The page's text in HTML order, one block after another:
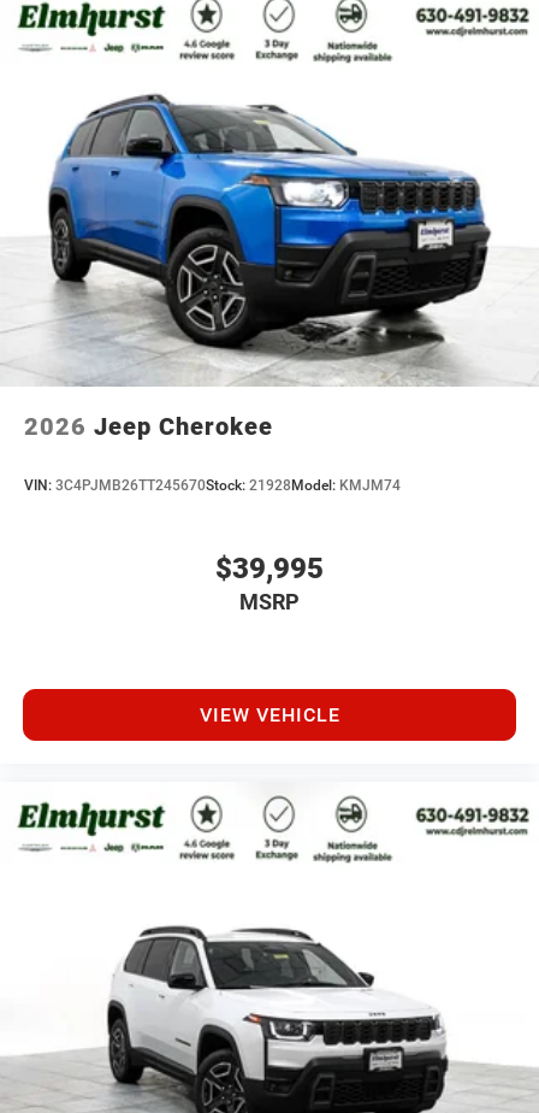
2026 Jeep Cherokee
VIN: 3C4PJMB26TT245670Stock: 21928 Model: KMJM74
$39,995
MSRP
VIEW VEHICLE